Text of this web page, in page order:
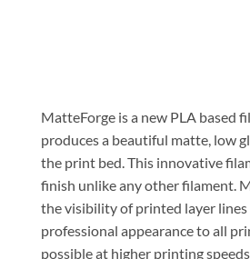
MatteForge is a new PLA based
produces a beautiful matte, low
the print bed. This innovative
finish unlike any other filament.
the visibility of printed layer lines
professional appearance to all
possible at higher printing